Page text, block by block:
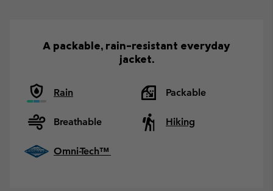
A packable, rain-resistant everyday
jacket.
Rain Packable
Breathable Hiking
Omni-Tech™